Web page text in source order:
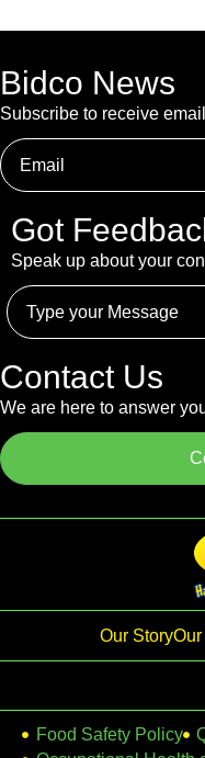
Bidco News
Subscribe to receive
Got
Speak up about your
Contact Us
We are here to answer
Our StoryOur
Food Safety Policy